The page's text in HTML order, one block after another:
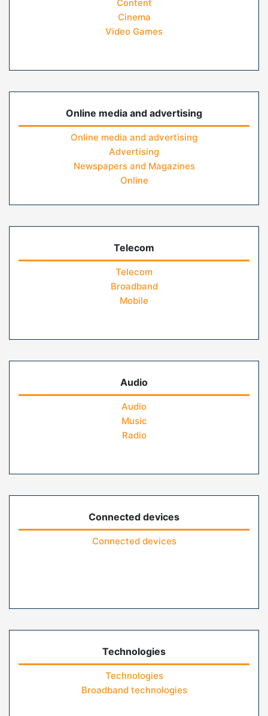
Content
Cinema
Video Games
Online media and advertising
Online media and advertising
Advertising
Newspapers and Magazines
Online
Telecom
Telecom
Broadband
Mobile
Audio
Audio
Music
Radio
Connected devices
Connected devices
Technologies
Technologies
Broadband technologies